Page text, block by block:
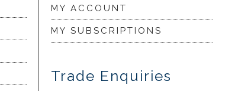
MY ACCOUNT
MY SUBSCRIPTIONS
Trade Enquiries